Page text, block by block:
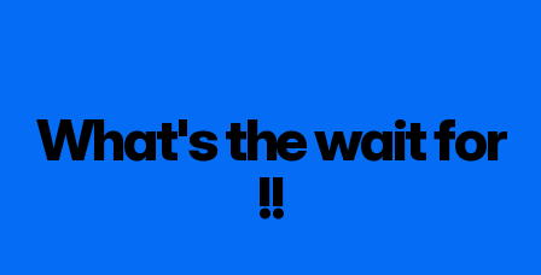
What's the wait for
!!